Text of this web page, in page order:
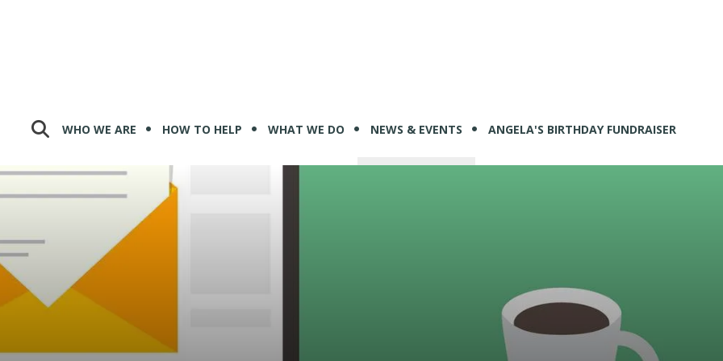
WHO WE ARE HOW TO HELP WHAT WE DO NEWS & EVENTS ANGELA'S BIRTHDAY FUNDRAISER